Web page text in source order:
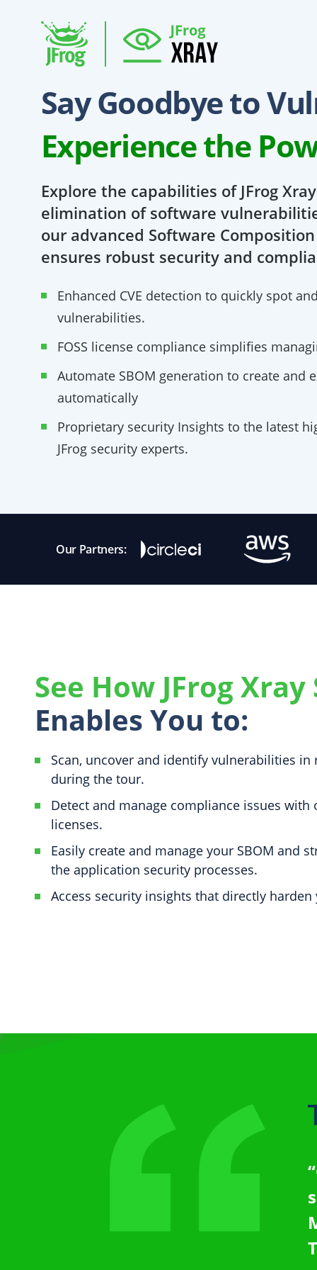
Say Goodbye to
Experience the
Explore the capabilities of JFrog
elimination of software
our advanced Software Composition
ensures robust security and
Enhanced CVE detection to quickly spot
vulnerabilities.
FOSS license compliance simplifies
Automate SBOM generation to create and
automatically
Proprietary security Insights to the latest
JFrog security experts.
Our Partners:
See How JFrog Xray
Enables You to:
Scan, uncover and identify vulnerabilities in
during the tour.
Detect and manage compliance issues with
licenses.
Easily create and manage your SBOM and
the application security processes.
Access security insights that directly harden